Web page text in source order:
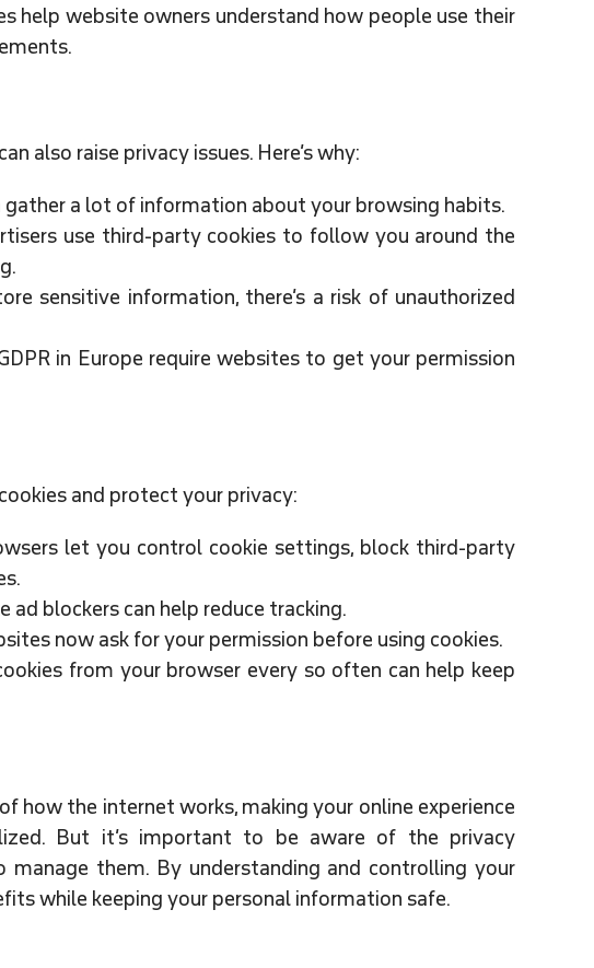
help website owners understand how people use their
also raise privacy issues. Here’s why:
gather a lot of information about your browsing habits.
use third-party cookies to follow you around the
sensitive information, there’s a risk of unauthorized
in Europe require websites to get your permission
and protect your privacy:
let you control cookie settings, block third-party
ad blockers can help reduce tracking.
now ask for your permission before using cookies.
from your browser every so often can help keep
how the internet works, making your online experience
But it’s important to be aware of the privacy
them. By understanding and controlling your
while keeping your personal information safe.